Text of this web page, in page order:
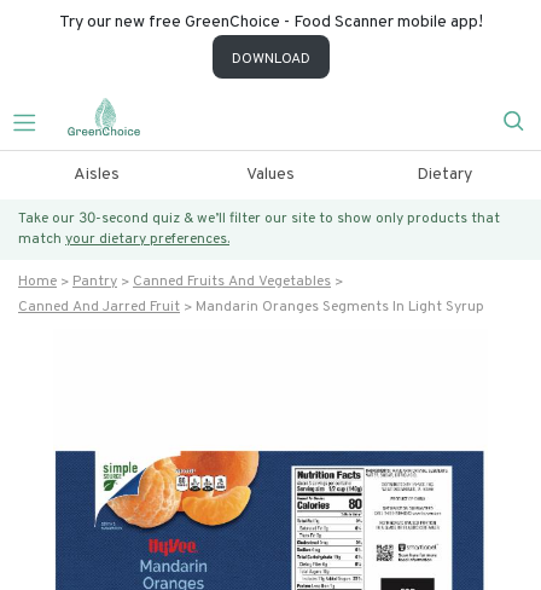
Try our new free GreenChoice - Food Scanner mobile app!
DOWNLOAD
Aisles Values Dietary
Take our 30-second quiz & we’ll filter our site to show only products that
match your dietary preferences.
Home Pantry
Canned Fruits And Vegetables
Canned And Jarred Fruit
Mandarin Oranges Segments In Light Syrup